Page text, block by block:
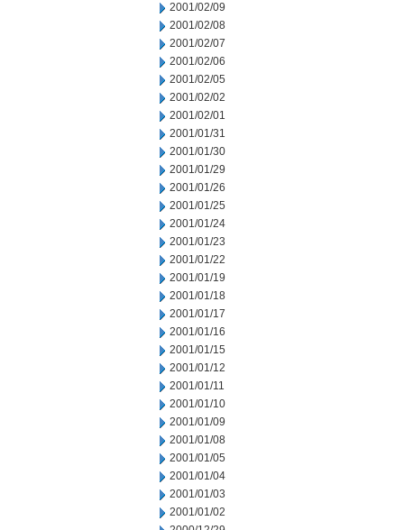
2001/02/09
2001/02/08
2001/02/07
2001/02/06
2001/02/05
2001/02/02
2001/02/01
2001/01/31
2001/01/30
2001/01/29
2001/01/26
2001/01/25
2001/01/24
2001/01/23
2001/01/22
2001/01/19
2001/01/18
2001/01/17
2001/01/16
2001/01/15
2001/01/12
2001/01/11
2001/01/10
2001/01/09
2001/01/08
2001/01/05
2001/01/04
2001/01/03
2001/01/02